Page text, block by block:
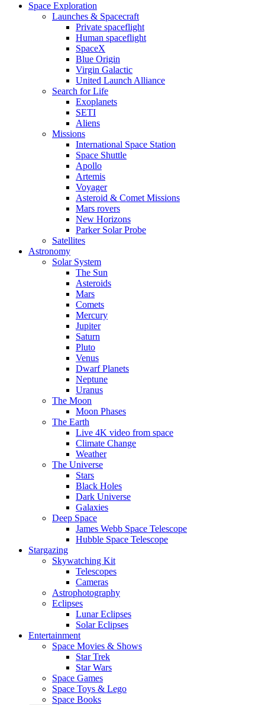
Space Exploration
Launches & Spacecraft
Private spaceflight
Human spaceflight
SpaceX
Blue Origin
Virgin Galactic
United Launch Alliance
Search for Life
Exoplanets
SETI
Aliens
Missions
International Space Station
Space Shuttle
Apollo
Artemis
Voyager
Asteroid & Comet Missions
Mars rovers
New Horizons
Parker Solar Probe
Satellites
Astronomy
Solar System
The Sun
Asteroids
Mars
Comets
Mercury
Jupiter
Saturn
Pluto
Venus
Dwarf Planets
Neptune
Uranus
The Moon
Moon Phases
The Earth
Live 4K video from space
Climate Change
Weather
The Universe
Stars
Black Holes
Dark Universe
Galaxies
Deep Space
James Webb Space Telescope
Hubble Space Telescope
Stargazing
Skywatching Kit
Telescopes
Cameras
Astrophotography
Eclipses
Lunar Eclipses
Solar Eclipses
Entertainment
Space Movies & Shows
Star Trek
Star Wars
Space Games
Space Toys & Lego
Space Books